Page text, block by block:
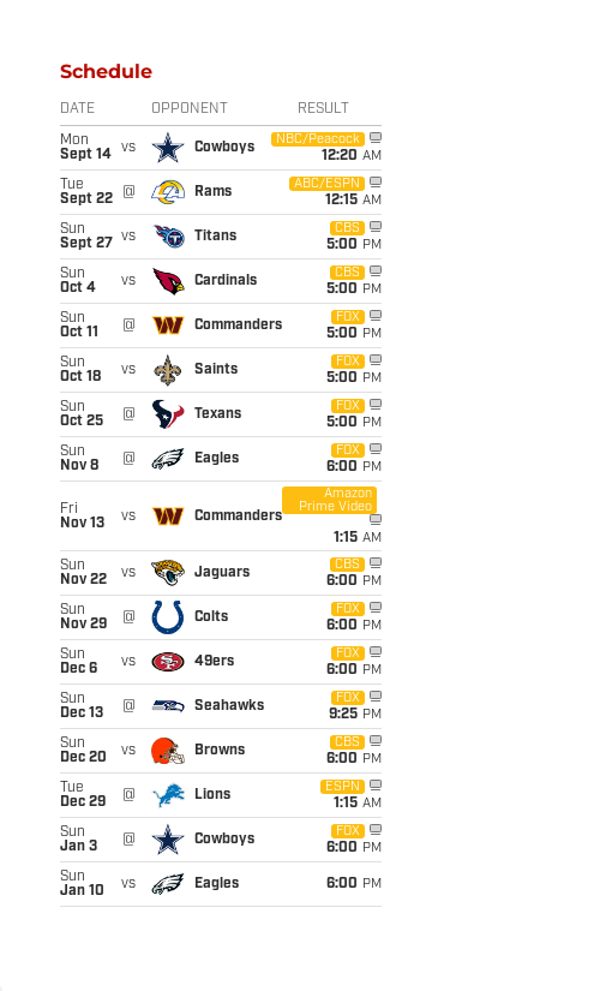
Schedule
DATE OPPONENT RESULT
Mon
Sept 14
vs Cowboys
NBC/Peacock
12:20 AM
Tue
Sept 22
@ Rams
ABC/ESPN
12:15 AM
Sun
Sept 27
vs Titans
CBS
5:00 PM
Sun
Oct 4
vs Cardinals
CBS
5:00 PM
Sun
Oct 11
@ Commanders
FOX
5:00 PM
Sun
Oct 18
vs Saints
FOX
5:00 PM
Sun
Oct 25
@ Texans
FOX
5:00 PM
Sun
Nov 8
@ Eagles
FOX
6:00 PM
Fri
Nov 13
vs Commanders
Amazon
Prime Video
1:15 AM
Sun
Nov 22
vs Jaguars
CBS
6:00 PM
Sun
Nov 29
@ Colts
FOX
6:00 PM
Sun
Dec 6
vs 49ers
FOX
6:00 PM
Sun
Dec 13
@ Seahawks
FOX
9:25 PM
Sun
Dec 20
vs Browns
CBS
6:00 PM
Tue
Dec 29
@ Lions
ESPN
1:15 AM
Sun
Jan 3
@ Cowboys
FOX
6:00 PM
Sun
Jan 10
vs Eagles 6:00 PM